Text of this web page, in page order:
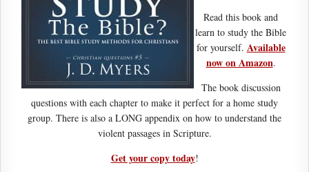
Read this book and
learn to study the Bible
for yourself. Available
now on Amazon.
The book discussion
questions with each chapter to make it perfect for a home study
group. There is also a LONG appendix on how to understand the
violent passages in Scripture.
Get your copy today!